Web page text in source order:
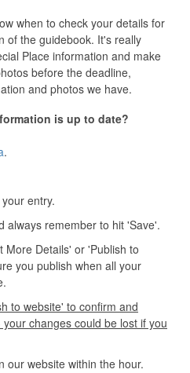
when to check your details for
of the guidebook. It's really
Place information and make
before the deadline,
and photos we have.
is up to date?
.
entry.
always remember to hit 'Save'.
More Details' or 'Publish to
you publish when all your
to website' to confirm and
changes could be lost if you
our website within the hour.